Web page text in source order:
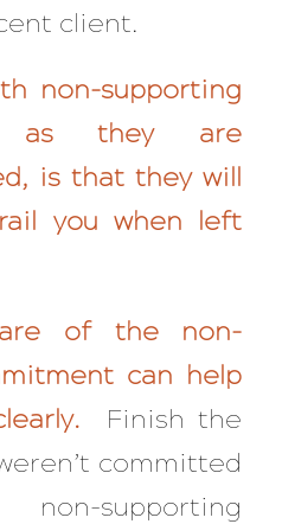
client.
non-supporting
as they are
is that they will
you when left
of the non-
can help
Finish the
committed
supporting